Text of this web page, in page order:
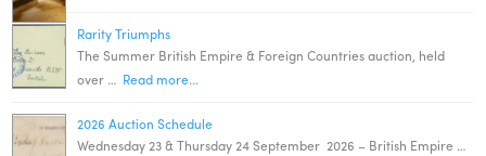
Rarity Triumphs
The Summer British Empire & Foreign Countries auction, held
over … Read more...
2026 Auction Schedule
Wednesday 23 & Thursday 24 September 2026 – British Empire …